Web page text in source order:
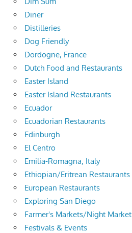
Diner
Distilleries
Dog Friendly
Dordogne, France
Dutch Food and Restaurants
Easter Island
Easter Island Restaurants
Ecuador
Ecuadorian Restaurants
Edinburgh
El Centro
Emilia-Romagna, Italy
Ethiopian/Eritrean Restaurants
European Restaurants
Exploring San Diego
Farmer's Markets/Night Market
Festivals & Events